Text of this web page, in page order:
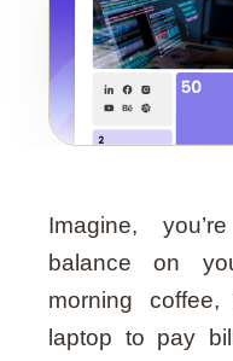
Imagine,
balance on
morning
laptop to pay